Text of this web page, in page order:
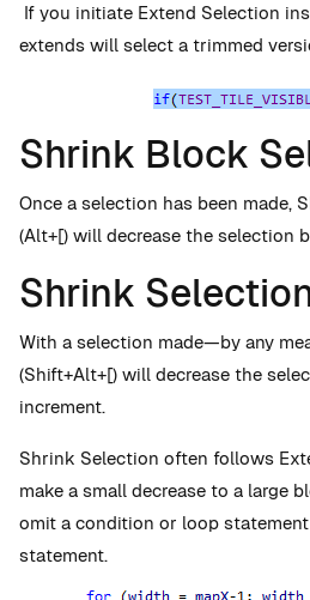
If you initiate Extend Selection
extends will select a trimmed
Shrink Block
Once a selection has been made,
(Alt+[) will decrease the selection
Shrink
With a selection made—by any
(Shift+Alt+[) will decrease the
increment.
Shrink Selection often follows
make a small decrease to a large
omit a condition or loop
statement.